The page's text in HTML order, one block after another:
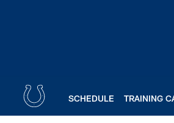
SCHEDULE TRAINING